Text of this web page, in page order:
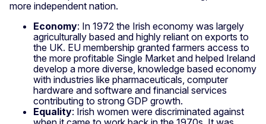
more independent nation.
Economy: In 1972 the Irish economy was largely
agriculturally based and highly reliant on exports to
the UK. EU membership granted farmers access to
the more profitable Single Market and helped Ireland
develop a more diverse, knowledge based economy
with industries like pharmaceuticals, computer
hardware and software and financial services
contributing to strong GDP growth.
Equality: Irish women were discriminated against